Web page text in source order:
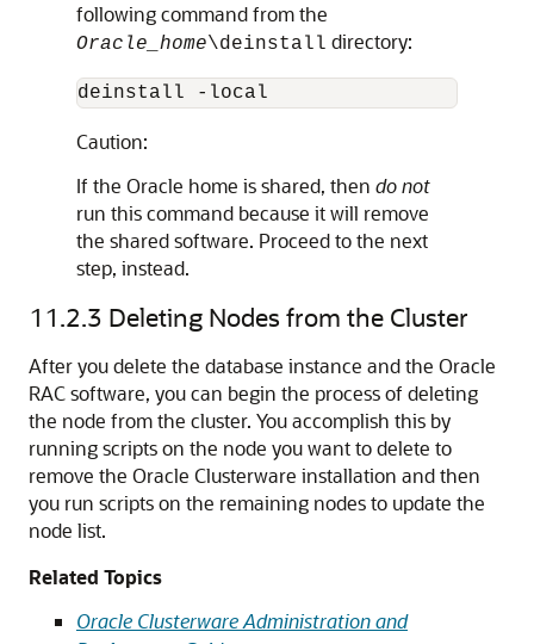
following command from the
Oracle_home\deinstall directory:
deinstall -local
Caution:
If the Oracle home is shared, then do not
run this command because it will remove
the shared software. Proceed to the next
step, instead.
11.2.3 Deleting Nodes from the Cluster
After you delete the database instance and the Oracle
RAC software, you can begin the process of deleting
the node from the cluster. You accomplish this by
running scripts on the node you want to delete to
remove the Oracle Clusterware installation and then
you run scripts on the remaining nodes to update the
node list.
Related Topics
Oracle Clusterware Administration and